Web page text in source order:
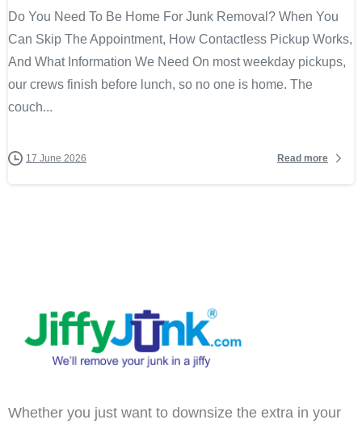
Do You Need To Be Home For Junk Removal? When You
Can Skip The Appointment, How Contactless Pickup Works,
And What Information We Need On most weekday pickups,
our crews finish before lunch, so no one is home. The
couch...
17 June 2026 Read more
Whether you just want to downsize the extra in your